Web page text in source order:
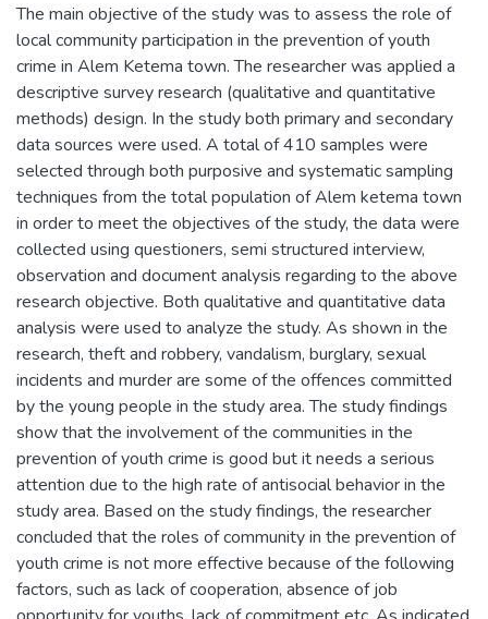
The main objective of the study was to assess the role of
local community participation in the prevention of youth
crime in Alem Ketema town. The researcher was applied a
descriptive survey research (qualitative and quantitative
methods) design. In the study both primary and secondary
data sources were used. A total of 410 samples were
selected through both purposive and systematic sampling
techniques from the total population of Alem ketema town
in order to meet the objectives of the study, the data were
collected using questioners, semi structured interview,
observation and document analysis regarding to the above
research objective. Both qualitative and quantitative data
analysis were used to analyze the study. As shown in the
research, theft and robbery, vandalism, burglary, sexual
incidents and murder are some of the offences committed
by the young people in the study area. The study findings
show that the involvement of the communities in the
prevention of youth crime is good but it needs a serious
attention due to the high rate of antisocial behavior in the
study area. Based on the study findings, the researcher
concluded that the roles of community in the prevention of
youth crime is not more effective because of the following
factors, such as lack of cooperation, absence of job